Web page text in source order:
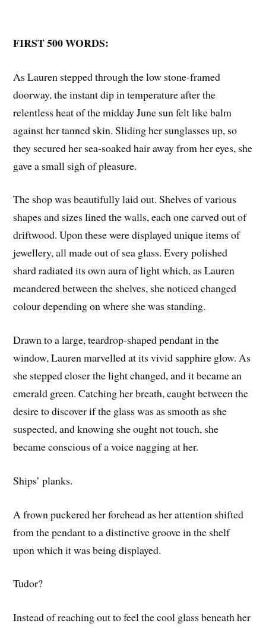
FIRST 500 WORDS:
As Lauren stepped through the low stone-framed
doorway, the instant dip in temperature after the
relentless heat of the midday June sun felt like balm
against her tanned skin. Sliding her sunglasses up, so
they secured her sea-soaked hair away from her eyes, she
gave a small sigh of pleasure.
The shop was beautifully laid out. Shelves of various
shapes and sizes lined the walls, each one carved out of
driftwood. Upon these were displayed unique items of
jewellery, all made out of sea glass. Every polished
shard radiated its own aura of light which, as Lauren
meandered between the shelves, she noticed changed
colour depending on where she was standing.
Drawn to a large, teardrop-shaped pendant in the
window, Lauren marvelled at its vivid sapphire glow. As
she stepped closer the light changed, and it became an
emerald green. Catching her breath, caught between the
desire to discover if the glass was as smooth as she
suspected, and knowing she ought not touch, she
became conscious of a voice nagging at her.
Ships’ planks.
A frown puckered her forehead as her attention shifted
from the pendant to a distinctive groove in the shelf
upon which it was being displayed.
Tudor?
Instead of reaching out to feel the cool glass beneath her